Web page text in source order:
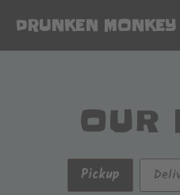
DRUNKEN MONKEY
OUR
Pickup